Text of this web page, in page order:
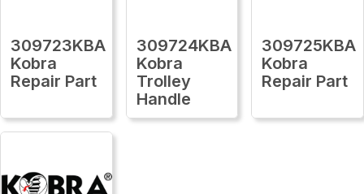
309723KBA
Kobra
Repair Part
309724KBA
Kobra
Trolley
Handle
309725KBA
Kobra
Repair Part